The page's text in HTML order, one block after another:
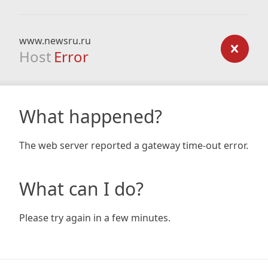
www.newsru.ru
Host Error
What happened?
The web server reported a gateway time-out error.
What can I do?
Please try again in a few minutes.